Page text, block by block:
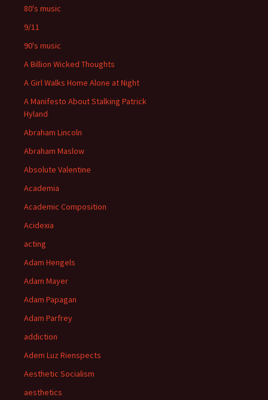
80's music
9/11
90's music
A Billion Wicked Thoughts
A Girl Walks Home Alone at Night
A Manifesto About Stalking Patrick
Hyland
Abraham Lincoln
Abraham Maslow
Absolute Valentine
Academia
Academic Composition
Acidexia
acting
Adam Hengels
Adam Mayer
Adam Papagan
Adam Parfrey
addiction
Adem Luz Rienspects
Aesthetic Socialism
aesthetics